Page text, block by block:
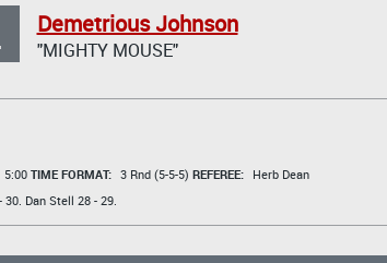
Demetrious Johnson
"MIGHTY MOUSE"
5:00 TIME FORMAT: 3 Rnd (5-5-5) REFEREE:
Herb Dean
Dan Stell 28 - 29.